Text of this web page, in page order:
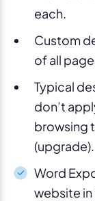
each.
Custom
of all
Typical
don’t
browsing
(upgrade).
Word
website in